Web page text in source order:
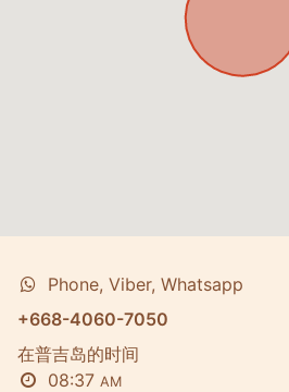
Phone, Viber, Whatsapp
+668-4060-7050
在普吉岛的时间
08:37 AM